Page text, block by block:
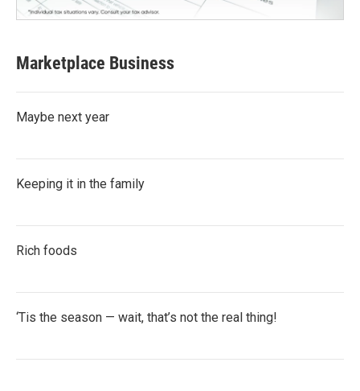
Marketplace Business
Maybe next year
Keeping it in the family
Rich foods
‘Tis the season — wait, that’s not the real thing!